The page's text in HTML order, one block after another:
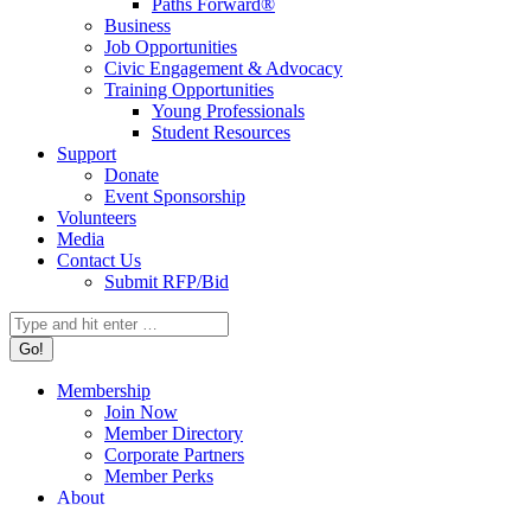
Paths Forward®
Business
Job Opportunities
Civic Engagement & Advocacy
Training Opportunities
Young Professionals
Student Resources
Support
Donate
Event Sponsorship
Volunteers
Media
Contact Us
Submit RFP/Bid
Search:
Membership
Join Now
Member Directory
Corporate Partners
Member Perks
About